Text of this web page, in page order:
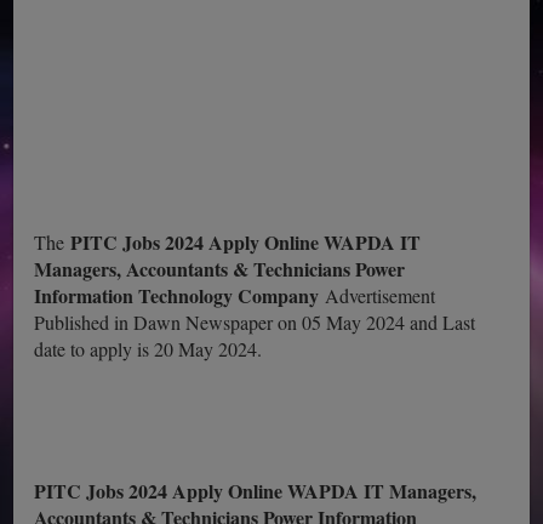
The PITC Jobs 2024 Apply Online WAPDA IT
Managers, Accountants & Technicians Power
Information Technology Company Advertisement
Published in Dawn Newspaper on 05 May 2024 and Last
date to apply is 20 May 2024.
PITC Jobs 2024 Apply Online WAPDA IT Managers,
Accountants & Technicians Power Information